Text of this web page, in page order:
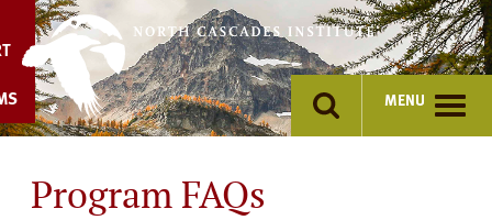
content
MENU
Program FAQs